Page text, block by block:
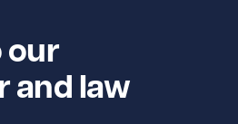
our
and law